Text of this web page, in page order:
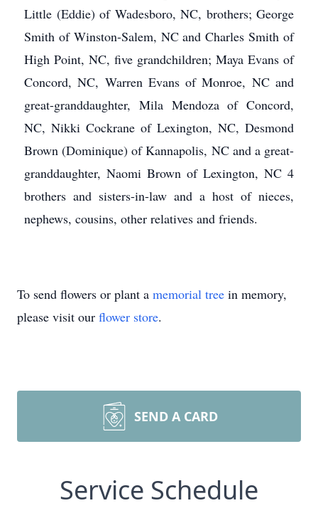
Little (Eddie) of Wadesboro, NC, brothers; George
Smith of Winston-Salem, NC and Charles Smith of
High Point, NC, five grandchildren; Maya Evans of
Concord, NC, Warren Evans of Monroe, NC and
great-granddaughter, Mila Mendoza of Concord,
NC, Nikki Cockrane of Lexington, NC, Desmond
Brown (Dominique) of Kannapolis, NC and a great-
granddaughter, Naomi Brown of Lexington, NC 4
brothers and sisters-in-law and a host of nieces,
nephews, cousins, other relatives and friends.
To send flowers or plant a memorial tree in memory,
please visit our flower store.
SEND A CARD
Service Schedule